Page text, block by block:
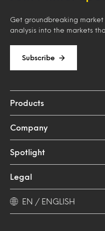
Get groundbreaking
analysis into the markets
Subscribe
Products
Company
Spotlight
Legal
EN / ENGLISH